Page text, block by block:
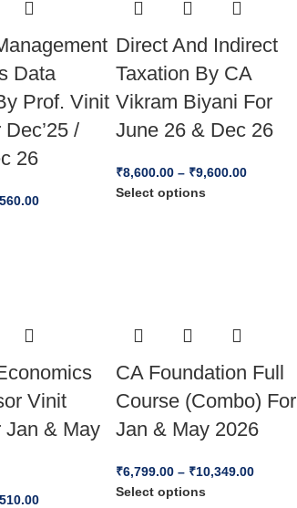
Data
Prof. Vinit
/
26
Direct And Indirect
Taxation By CA
Vikram Biyani For
June 26 & Dec 26
₹8,600.00 – ₹9,600.00
Select options
Vinit
Jan & May
CA Foundation Full
Course (Combo) For
Jan & May 2026
₹6,799.00 – ₹10,349.00
Select options